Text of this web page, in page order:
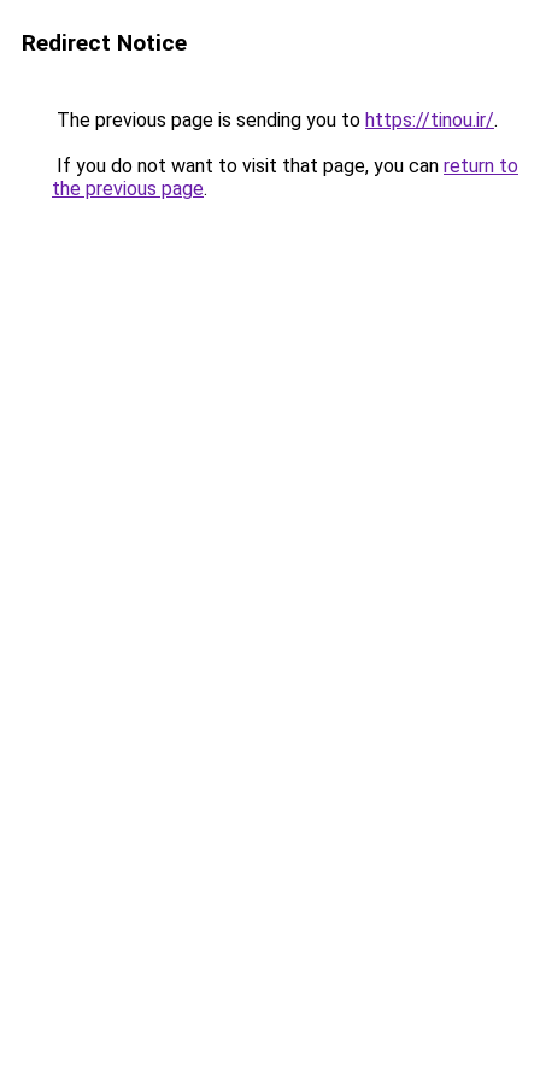
Redirect Notice
The previous page is sending you to https://tinou.ir/.
If you do not want to visit that page, you can return to
the previous page.